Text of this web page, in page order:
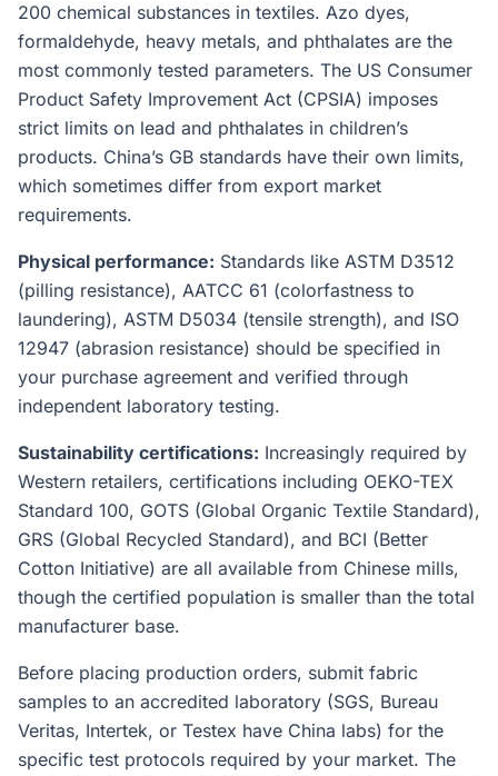
200 chemical substances in textiles. Azo dyes,
formaldehyde, heavy metals, and phthalates are the
most commonly tested parameters. The US Consumer
Product Safety Improvement Act (CPSIA) imposes
strict limits on lead and phthalates in children’s
products. China’s GB standards have their own limits,
which sometimes differ from export market
requirements.
Physical performance: Standards like ASTM D3512
(pilling resistance), AATCC 61 (colorfastness to
laundering), ASTM D5034 (tensile strength), and ISO
12947 (abrasion resistance) should be specified in
your purchase agreement and verified through
independent laboratory testing.
Sustainability certifications: Increasingly required by
Western retailers, certifications including OEKO-TEX
Standard 100, GOTS (Global Organic Textile Standard),
GRS (Global Recycled Standard), and BCI (Better
Cotton Initiative) are all available from Chinese mills,
though the certified population is smaller than the total
manufacturer base.
Before placing production orders, submit fabric
samples to an accredited laboratory (SGS, Bureau
Veritas, Intertek, or Testex have China labs) for the
specific test protocols required by your market. The